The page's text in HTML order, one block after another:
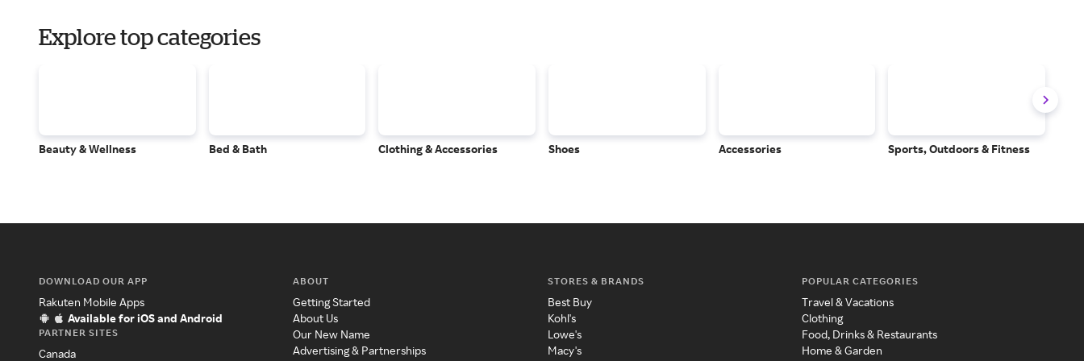
Explore top categories
Beauty & Wellness Bed & Bath Clothing & Accessories Shoes Accessories Sports, Outdoors & Fitness
DOWNLOAD OUR APP
Rakuten Mobile Apps
Available for iOS and Android
PARTNER SITES
Canada
ABOUT
Getting Started
About Us
Our New Name
Advertising & Partnerships
STORES & BRANDS
Best Buy
Kohl's
Lowe's
Macy's
POPULAR CATEGORIES
Travel & Vacations
Clothing
Food, Drinks & Restaurants
Home & Garden